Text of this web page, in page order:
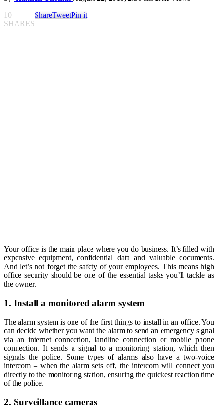
10
SHARES
ShareTweetPin it
Your office is the main place where you do business. It’s filled with
expensive equipment, confidential data and valuable documents.
And let’s not forget the safety of your employees. This means high
office security should be one of the essential tasks you’ll tackle as
the owner.
1. Install a monitored alarm system
The alarm system is one of the first things to install in an office. You
can decide whether you want the alarm to send an emergency signal
via an internet connection, landline connection or mobile phone
connection. It sends a signal to a monitoring station, which then
signals the police. Some types of alarms also have a two-voice
intercom – when the alarm sets off, the intercom will connect you
directly to the monitoring station, ensuring the quickest reaction time
of the police.
2. Surveillance cameras